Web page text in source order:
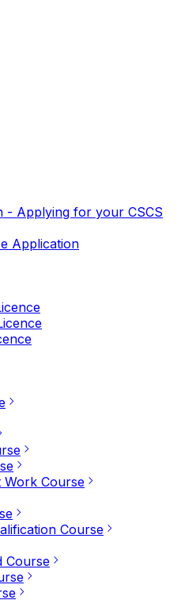
- Applying for your CSCS
Application
Work Course
Course
Course